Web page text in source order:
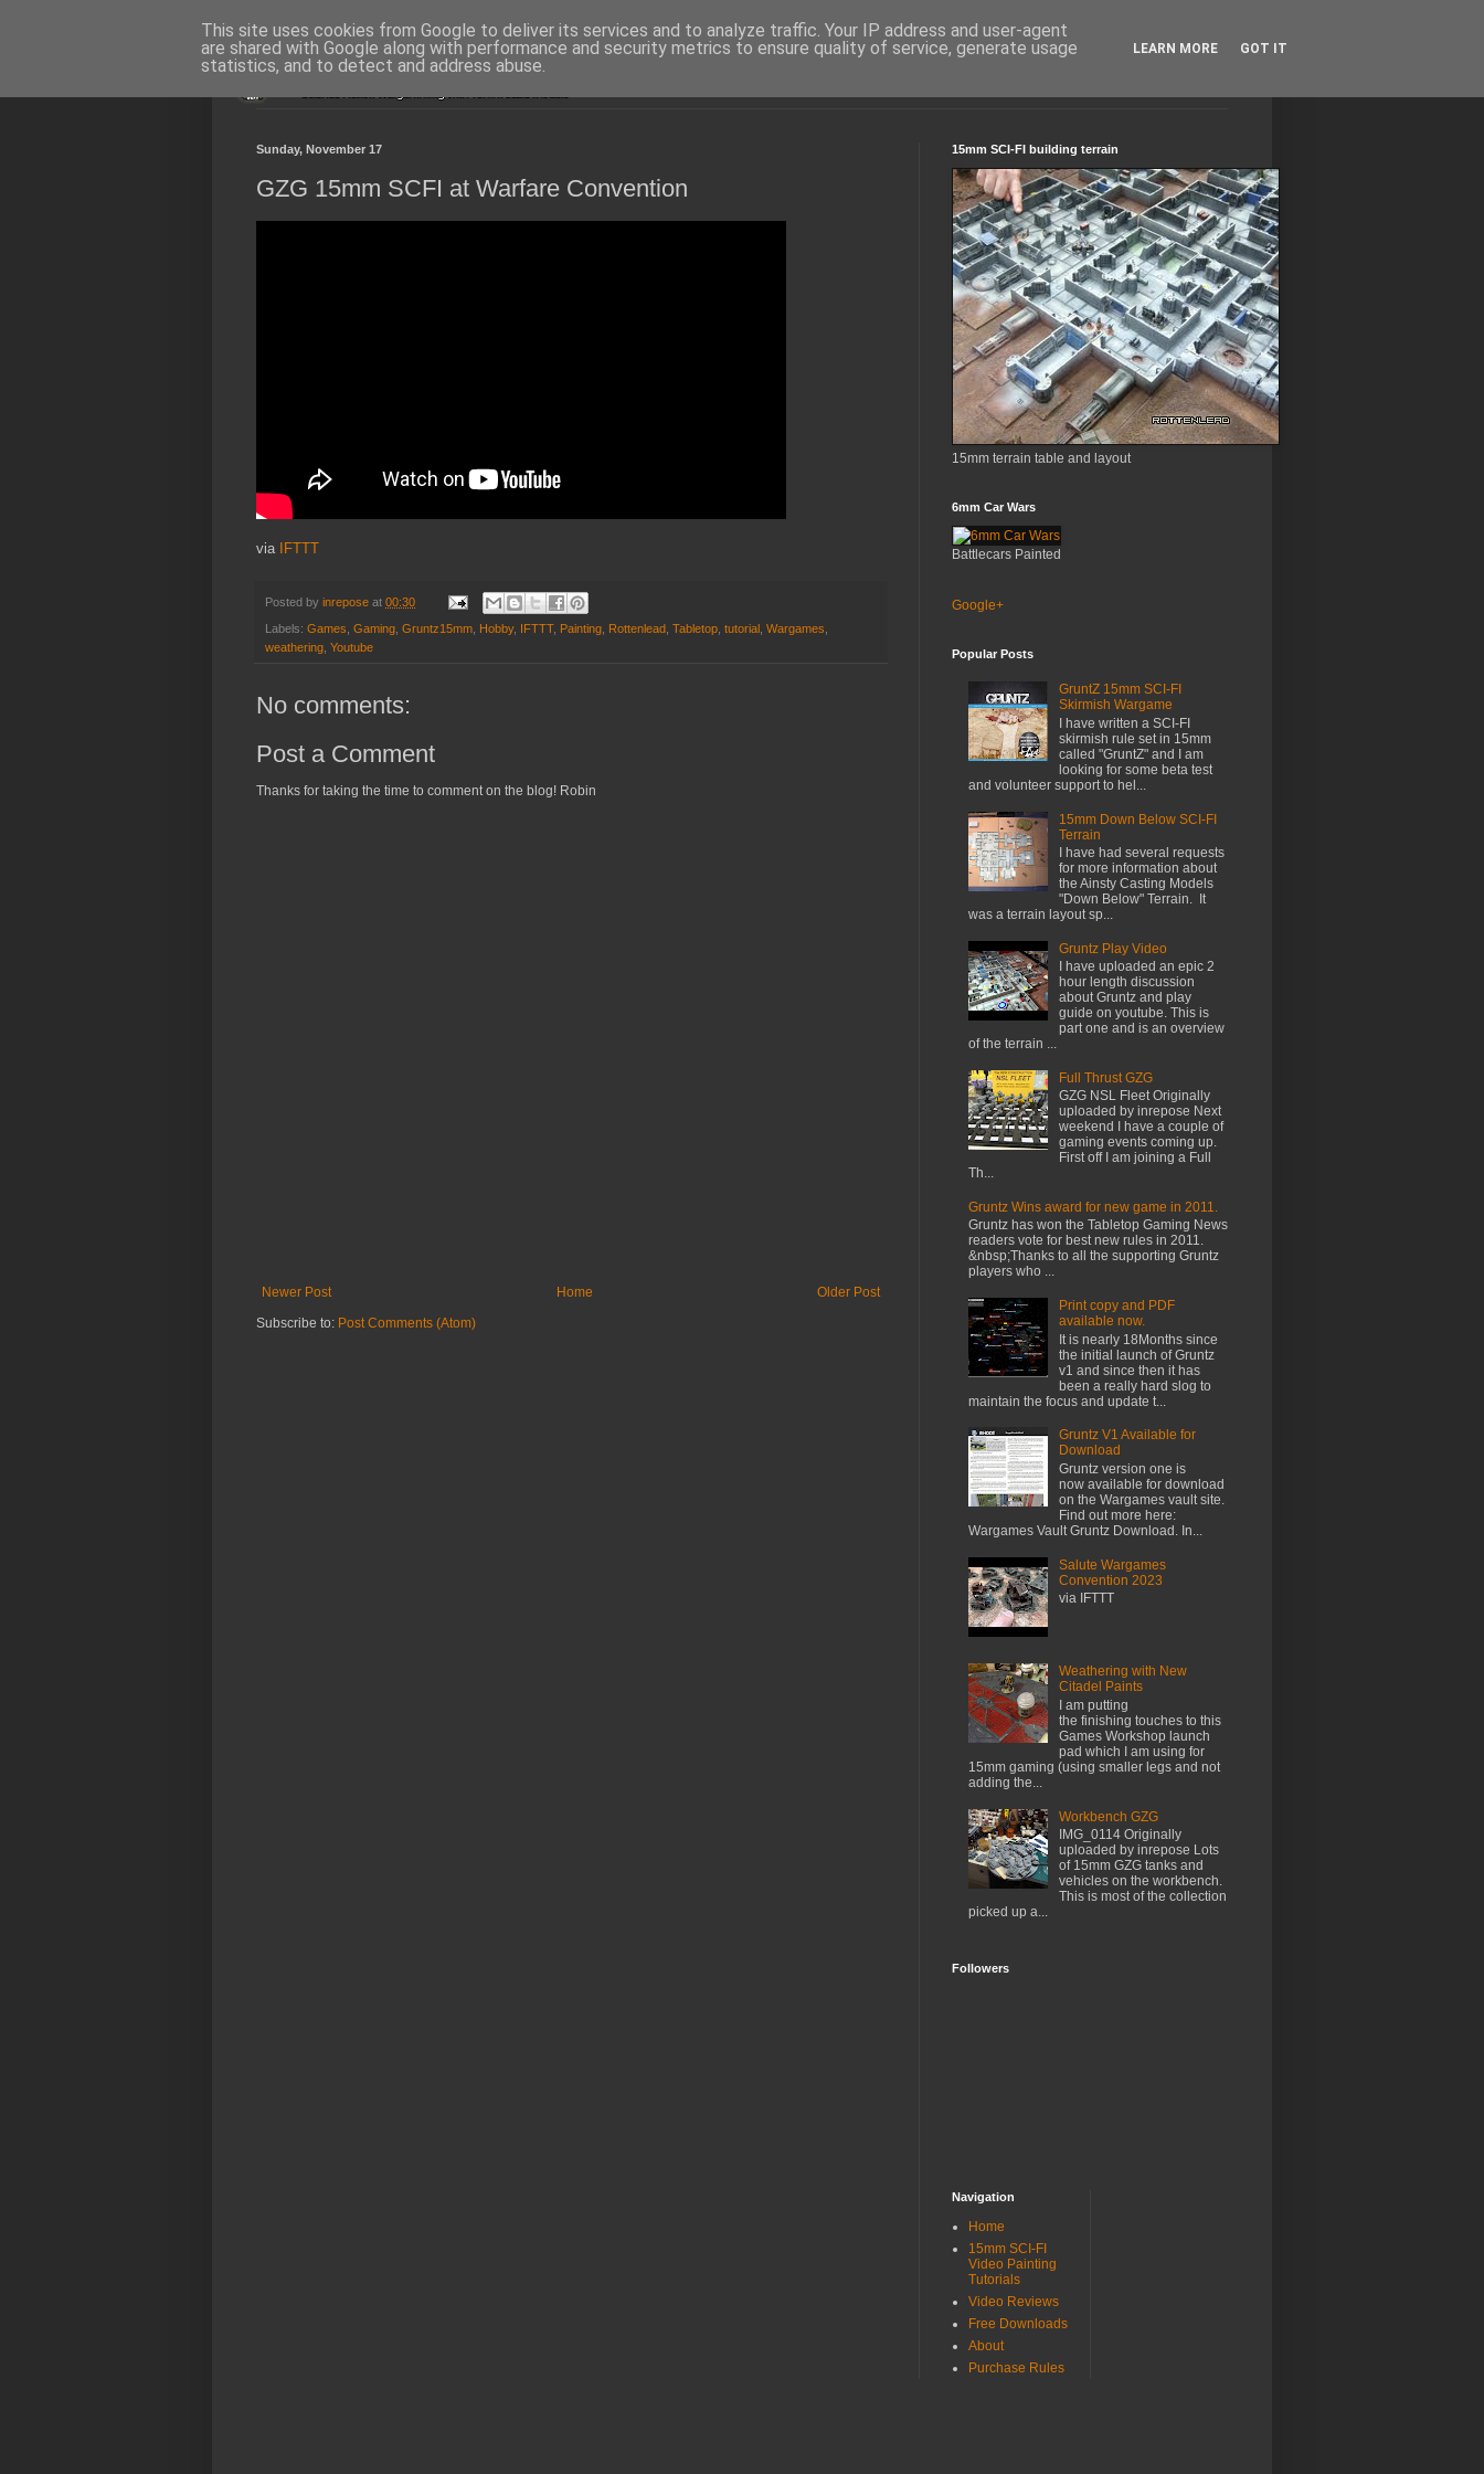
Sunday, November 17
GZG 15mm SCFI at Warfare Convention
via IFTTT
Posted by inrepose at 00:30
Labels: Games Gaming Gruntz15mm Hobby, IFTTT, Painting Rottenlead Tabletop tutorial Wargames
weathering Youtube
No comments:
Post a Comment
Thanks for taking the time to comment on the blog! Robin
Newer Post Older Post
Home
Subscribe to: Post Comments (Atom)
15mm SCI-FI building terrain
15mm terrain table and layout
6mm Car Wars
Battlecars Painted
Google+
Popular Posts
GruntZ 15mm SCI-FI
Skirmish Wargame
I have written a SCI-FI
skirmish rule set in 15mm
called "GruntZ" and I am
looking for some beta test
and volunteer support to hel...
15mm Down Below SCI-FI
Terrain
I have had several requests
for more information about
the Ainsty Casting Models
"Down Below" Terrain. It
was a terrain layout sp...
Gruntz Play Video
I have uploaded an epic 2
hour length discussion
about Gruntz and play
guide on youtube. This is
part one and is an overview
of the terrain ...
Full Thrust GZG
GZG NSL Fleet Originally
uploaded by inrepose Next
weekend I have a couple of
gaming events coming up.
First off I am joining a Full
Th...
Gruntz Wins award for new game in 2011.
Gruntz has won the Tabletop Gaming News
readers vote for best new rules in 2011.
&nbsp;Thanks to all the supporting Gruntz
players who ...
Print copy and PDF
available now.
It is nearly 18Months since
the initial launch of Gruntz
v1 and since then it has
been a really hard slog to
maintain the focus and update t...
Gruntz V1 Available for
Download
Gruntz version one is
now available for download
on the Wargames vault site.
Find out more here:
Wargames Vault Gruntz Download. In...
Salute Wargames
Convention 2023
via IFTTT
Weathering with New
Citadel Paints
I am putting
the finishing touches to this
Games Workshop launch
pad which I am using for
15mm gaming (using smaller legs and not
adding the...
Workbench GZG
IMG_0114 Originally
uploaded by inrepose Lots
of 15mm GZG tanks and
vehicles on the workbench.
This is most of the collection
picked up a...
Followers
Navigation
Home
15mm SCI-FI
Video Painting
Tutorials
Video Reviews
Free Downloads
About
Purchase Rules
This site uses cookies from Google to deliver its services and to analyze traffic. Your IP address and user-agent
are shared with Google along with performance and security metrics to ensure quality of service, generate usage
statistics, and to detect and address abuse.
LEARN MORE GOT IT